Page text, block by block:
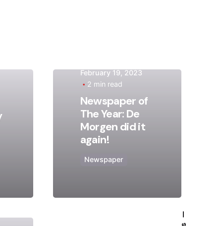
by
admin
February 19, 2023
2 min read
Newspaper of
The Year: De
Morgen did it
again!
Newspaper